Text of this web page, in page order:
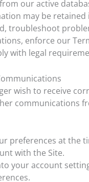
our active
may be retained
troubleshoot
enforce our
with legal
wish to receive
communications
preferences at the
with the Site.
your account